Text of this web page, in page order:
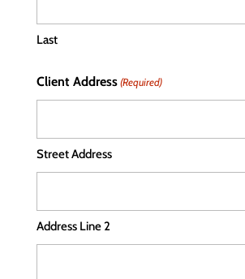
Last
Client Address (Required)
Street Address
Address Line 2